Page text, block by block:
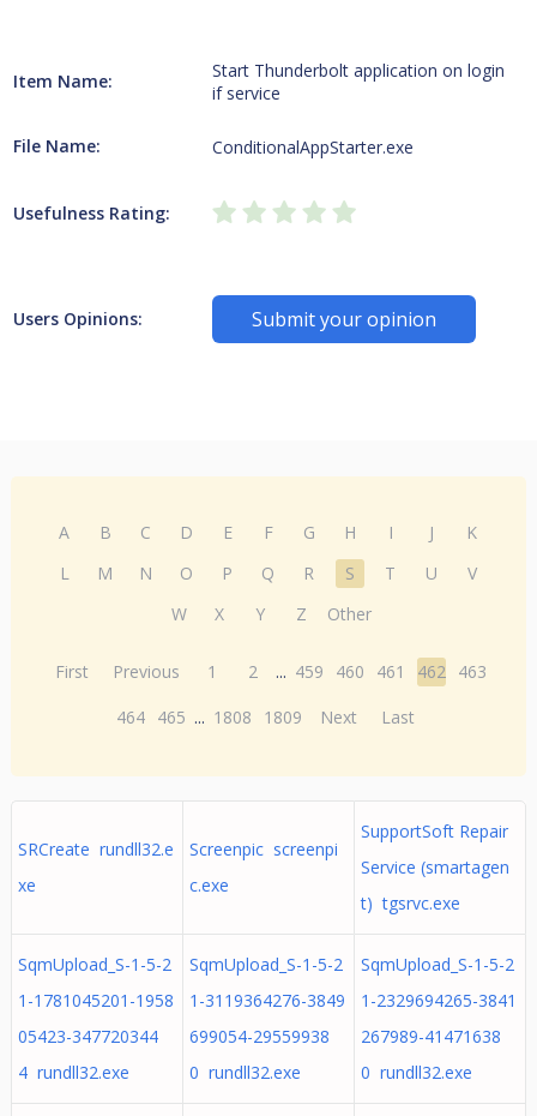
Item Name:
Start Thunderbolt application on login
if service
File Name: ConditionalAppStarter.exe
Usefulness Rating:
Users Opinions: Submit your opinion
A B C D E F G H I J
K
L
M N O P Q R S T U
V
W
X Y Z Other
First Previous 1 2 ... 459 460 461 462 463
464 465 ... 1808 1809 Next Last
SRCreate rundll32.e
xe
Screenpic screenpi
c.exe
SupportSoft Repair
Service (smartagen
t) tgsrvc.exe
SqmUpload_S-1-5-2
1-1781045201-1958
05423-347720344
4 rundll32.exe
SqmUpload_S-1-5-2
1-3119364276-3849
699054-29559938
0 rundll32.exe
SqmUpload_S-1-5-2
1-2329694265-3841
267989-41471638
0 rundll32.exe